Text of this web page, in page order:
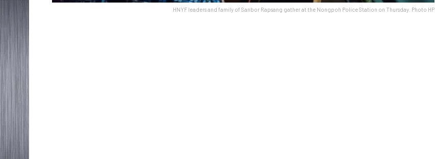
HNYF leaders and family of Sanbor Rapsang gather at the Nongpoh Police Station on Thursday. Photo HP